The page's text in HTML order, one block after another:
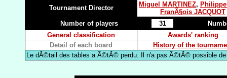
Tournament Director
Miguel MARTINEZ,
FranÃ§ois JACQUOT
Number of players
31
General classification
Awards' ranking
Detail of each board
History of the
Le dÃ©tail des tables a Ã©tÃ© perdu. Il n'a pas Ã©tÃ© possible de